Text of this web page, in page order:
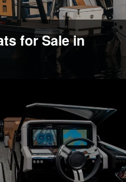
for Sale in